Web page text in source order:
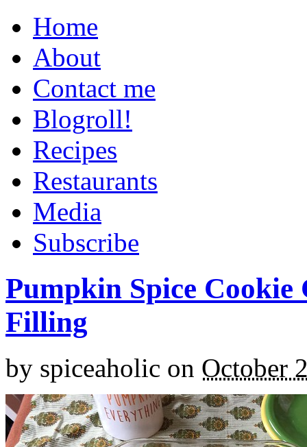
Home
About
Contact me
Blogroll!
Recipes
Restaurants
Media
Subscribe
Pumpkin Spice
Filling
by spiceaholic on October